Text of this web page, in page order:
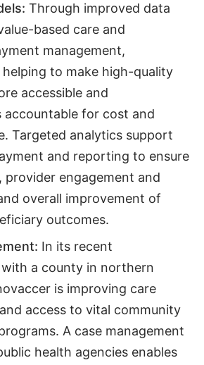
Through improved data
based care and
management,
to make high-quality
accessible and
accountable for cost and
Targeted analytics support
and reporting to ensure
provider engagement and
overall improvement of
outcomes.
In its recent
a county in northern
is improving care
access to vital community
A case management
health agencies enables